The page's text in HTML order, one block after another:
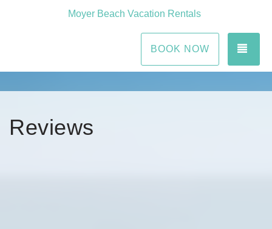
Moyer Beach Vacation Rentals
BOOK NOW
Reviews